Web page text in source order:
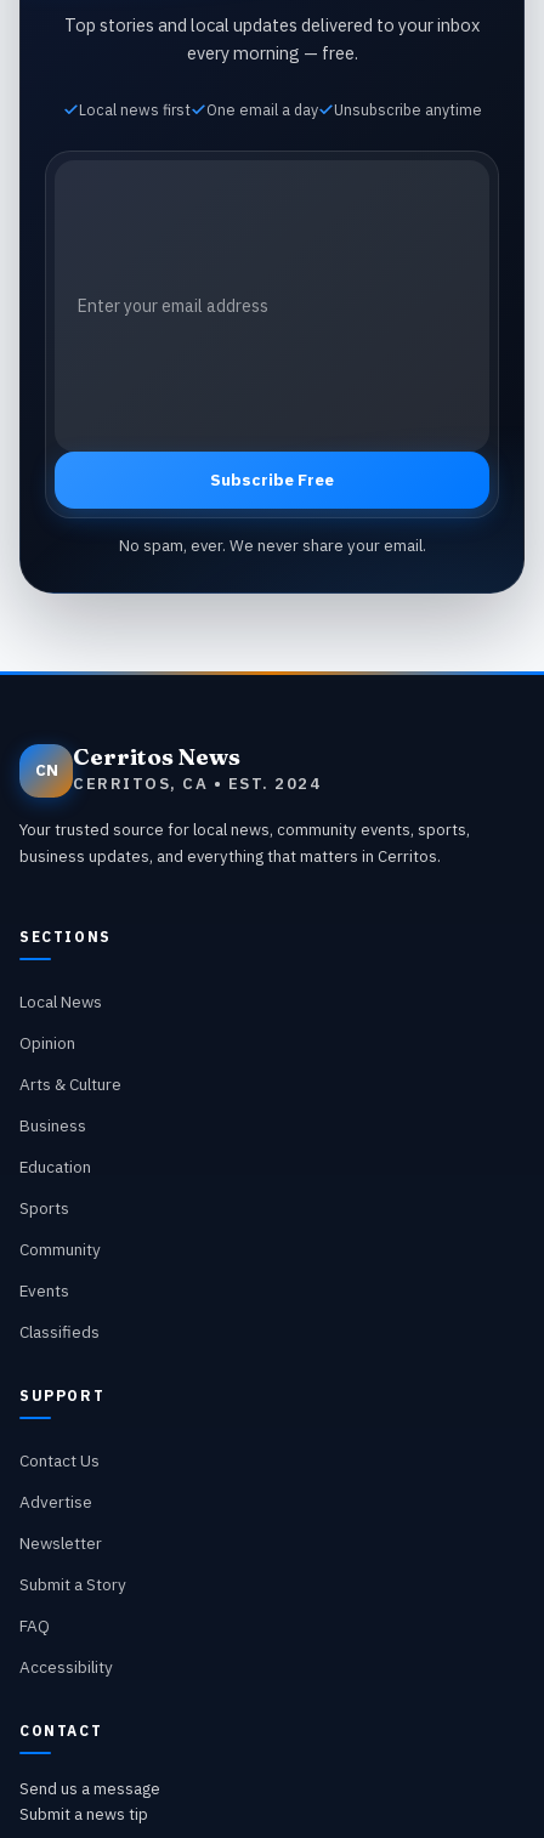
Top stories and local updates delivered to your inbox
every morning — free.
Local news first One email a day Unsubscribe anytime
Subscribe Free
No spam, ever. We never share your email.
CN Cerritos News
CERRITOS, CA • EST. 2024
Your trusted source for local news, community events, sports,
business updates, and everything that matters in Cerritos.
SECTIONS
Local News
Opinion
Arts & Culture
Business
Education
Sports
Community
Events
Classifieds
SUPPORT
Contact Us
Advertise
Newsletter
Submit a Story
FAQ
Accessibility
CONTACT
Send us a message
Submit a news tip